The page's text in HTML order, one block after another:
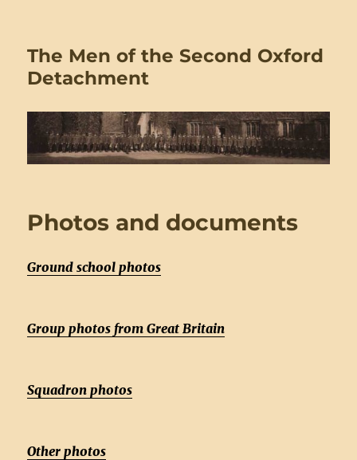
The Men of the Second Oxford
Detachment
Photos and documents
Ground school photos
Group photos from Great Britain
Squadron photos
Other photos